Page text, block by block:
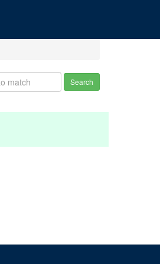
Search